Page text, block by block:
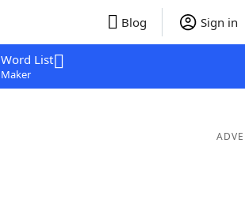
Blog Sign in
Word List
Maker